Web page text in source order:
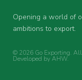
Opening a world of
ambitions to export.
© 2026 Go Exporting.
Developed byAHW.